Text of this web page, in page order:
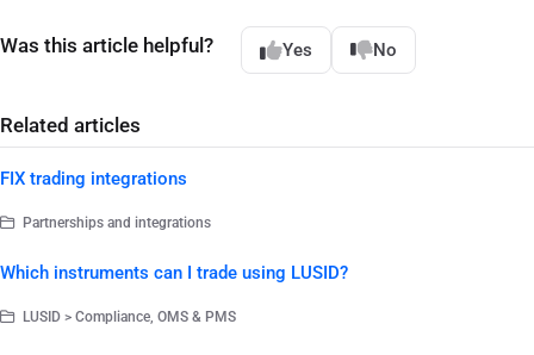
Was this article helpful? Yes No
Related articles
FIX trading integrations
Partnerships and integrations
Which instruments can I trade using LUSID?
LUSID > Compliance, OMS & PMS